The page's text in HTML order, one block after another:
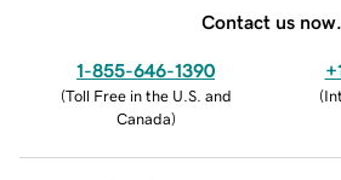
Contact us now.
1-855-646-1390
(Toll Free in the U.S. and
Canada)
(